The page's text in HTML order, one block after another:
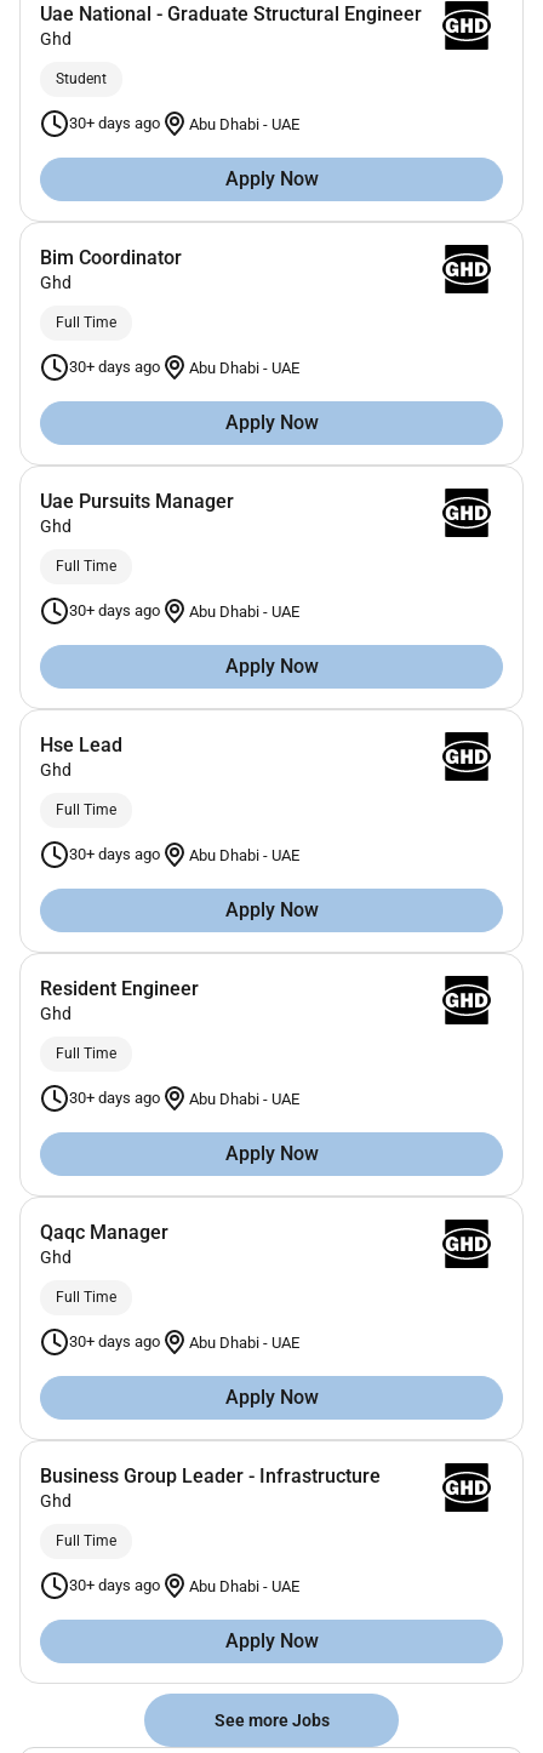
Uae National - Graduate Structural Engineer
Ghd
Student
30+ days ago Abu Dhabi - UAE
Apply Now
Bim Coordinator
Ghd
Full Time
30+ days ago Abu Dhabi - UAE
Apply Now
Uae Pursuits Manager
Ghd
Full Time
30+ days ago Abu Dhabi - UAE
Apply Now
Hse Lead
Ghd
Full Time
30+ days ago Abu Dhabi - UAE
Apply Now
Resident Engineer
Ghd
Full Time
30+ days ago Abu Dhabi - UAE
Apply Now
Qaqc Manager
Ghd
Full Time
30+ days ago Abu Dhabi - UAE
Apply Now
Business Group Leader - Infrastructure
Ghd
Full Time
30+ days ago Abu Dhabi - UAE
Apply Now
See more Jobs